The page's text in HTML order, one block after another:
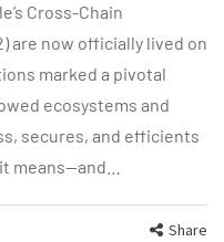
Cross-Chain
are now officially lived on
marked a pivotal
ecosystems and
secures, and efficients
means—and…
Share